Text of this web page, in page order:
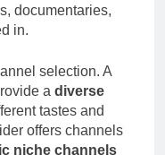
documentaries,
in.
selection. A
a diverse
tastes and
offers channels
niche channels